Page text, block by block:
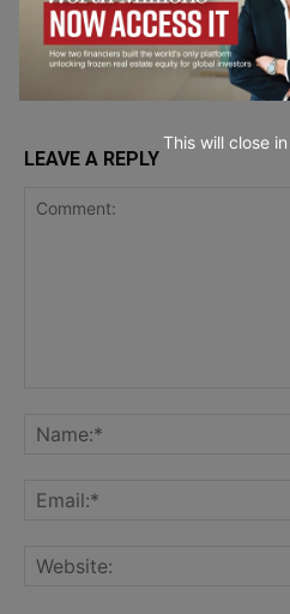
Industry 4.0 &
Manufacturing Production
LEAVE A REPLY
This will close in